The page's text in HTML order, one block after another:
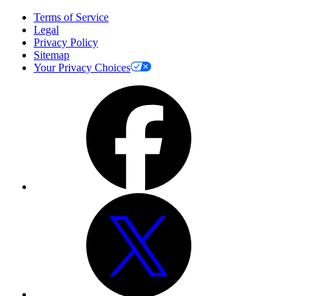
Terms of Service
Legal
Privacy Policy
Sitemap
Your Privacy Choices